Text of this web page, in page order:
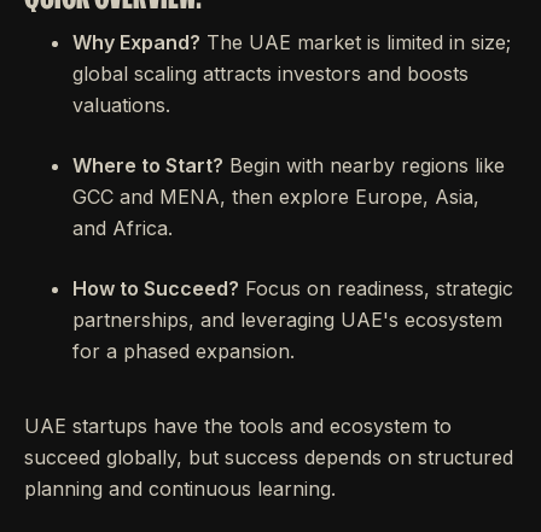
Why Expand? The UAE market is limited in size;
global scaling attracts investors and boosts
valuations.
Where to Start? Begin with nearby regions like
GCC and MENA, then explore Europe, Asia,
and Africa.
How to Succeed? Focus on readiness, strategic
partnerships, and leveraging UAE's ecosystem
for a phased expansion.
UAE startups have the tools and ecosystem to
succeed globally, but success depends on structured
planning and continuous learning.